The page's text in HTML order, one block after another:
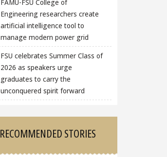
FAMU-FSU College of
Engineering researchers create
artificial intelligence tool to
manage modern power grid
FSU celebrates Summer Class of
2026 as speakers urge
graduates to carry the
unconquered spirit forward
RECOMMENDED STORIES